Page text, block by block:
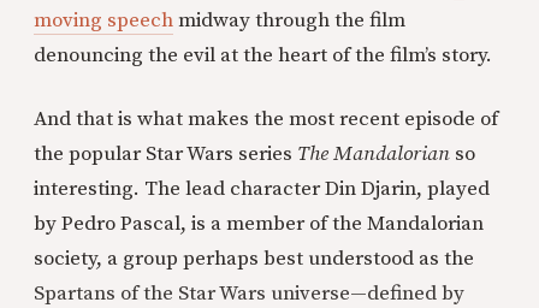
moving speechmidway through the film
denouncing the evil at the heart of the film’s story.
And that is what makes the most recent episode of
the popular Star Wars series The Mandalorian so
interesting. The lead character Din Djarin, played
by Pedro Pascal, is a member of the Mandalorian
society, a group perhaps best understood as the
Spartans of the Star Wars universe—defined by